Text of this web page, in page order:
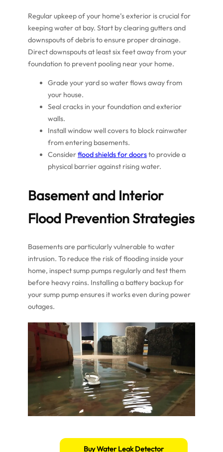
Regular upkeep of your home’s exterior is crucial for
keeping water at bay. Start by clearing gutters and
downspouts of debris to ensure proper drainage.
Direct downspouts at least six feet away from your
foundation to prevent pooling near your home.
Grade your yard so water flows away from
your house.
Seal cracks in your foundation and exterior
walls.
Install window well covers to block rainwater
from entering basements.
Considerflood shields for doorsto provide a
physical barrier against rising water.
Basement and Interior
Flood Prevention Strategies
Basements are particularly vulnerable to water
intrusion. To reduce the risk of flooding inside your
home, inspect sump pumps regularly and test them
before heavy rains. Installing a battery backup for
your sump pump ensures it works even during power
outages.
Buy Water Leak Detector